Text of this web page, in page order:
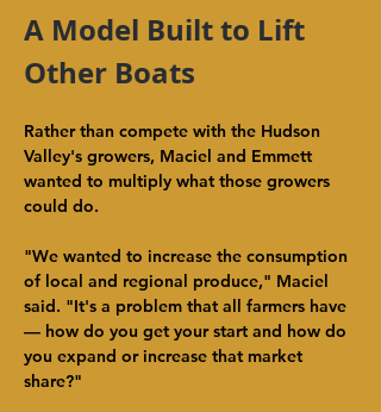
A Model Built to Lift
Other Boats
Rather than compete with the Hudson
Valley's growers, Maciel and Emmett
wanted to multiply what those growers
could do.
"We wanted to increase the consumption
of local and regional produce," Maciel
said. "It's a problem that all farmers have
— how do you get your start and how do
you expand or increase that market
share?"